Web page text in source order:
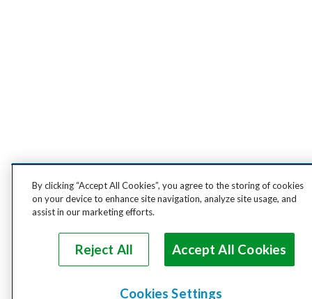
By clicking “Accept All Cookies”, you agree to the storing of cookies
on your device to enhance site navigation, analyze site usage, and
assist in our marketing efforts.
Reject All Accept All Cookies
Cookies Settings